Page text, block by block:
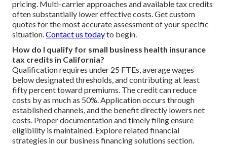
pricing. Multi-carrier approaches and available tax credits
often substantially lower effective costs. Get custom
quotes for the most accurate assessment of your specific
situation.Contact us todayto begin.
How do I qualify for small business health insurance
tax credits in California?
Qualification requires under 25 FTEs, average wages
below designated thresholds, and contributing at least
fifty percent toward premiums. The credit can reduce
costs by as much as 50%. Application occurs through
established channels, and the benefit directly lowers net
costs. Proper documentation and timely filing ensure
eligibility is maintained. Explore related financial
strategies in our business financing solutions section.